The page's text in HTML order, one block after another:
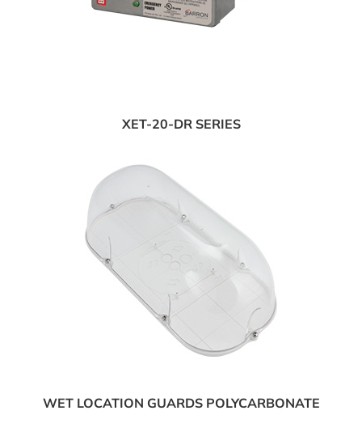
XET-20-DR SERIES
WET LOCATION GUARDS POLYCARBONATE